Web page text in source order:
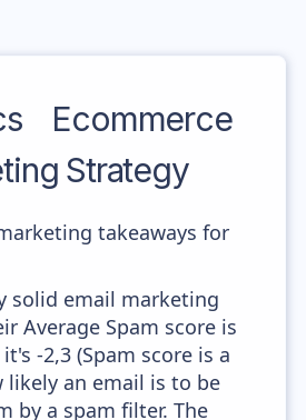
Ecommerce
Strategy
takeaways for
solid email marketing
Average Spam score is
-2,3 (Spam score is a
likely an email is to be
by a spam filter. The